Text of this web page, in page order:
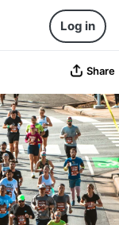
Log in
Share